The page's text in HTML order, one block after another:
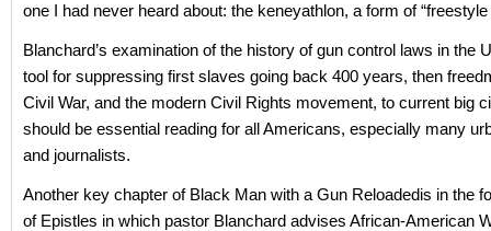
one I had never heard about: the keneyathlon, a form of “freestyle
Blanchard’s examination of the history of gun control laws in the
tool for suppressing first slaves going back 400 years, then
Civil War, and the modern Civil Rights movement, to current big
should be essential reading for all Americans, especially many
and journalists.
Another key chapter of Black Man with a Gun Reloadedis in the
of Epistles in which pastor Blanchard advises African-American